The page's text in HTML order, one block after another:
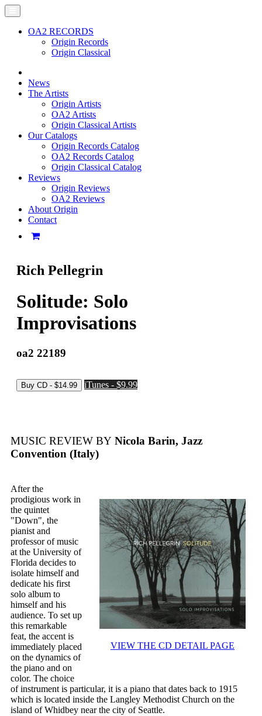
OA2 RECORDS
Origin Records
Origin Classical
News
The Artists
Origin Artists
OA2 Artists
Origin Classical Artists
Our Catalogs
Origin Records Catalog
OA2 Records Catalog
Origin Classical Catalog
Reviews
Origin Reviews
OA2 Reviews
About Origin
Contact
Rich Pellegrin
Solitude: Solo
Improvisations
oa2 22189
iTunes - $9.99
MUSIC REVIEW BY Nicola Barin, Jazz
Convention (Italy)
VIEW THE CD DETAIL PAGE
After the
prodigious work in
the quintet
"Down", the
pianist and
professor of music
at the University of
Florida decides to
isolate himself and
dedicate his first
solo album to
himself and his
audience. To set up
this remarkable
feat, the accent is
immediately placed
on the dynamics of
the piano and on
color. The choice
of instrument is particular, it is a piano that dates back to 1915
which is located inside the Langley Methodist Church on the
island of Whidbey near the city of Seattle.